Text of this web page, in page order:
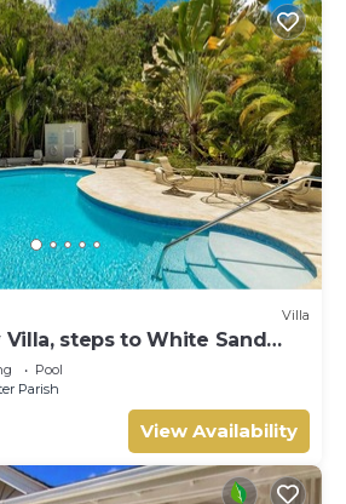
Villa
Villa, steps to White Sand
Bars. Pool.
Pool
Parish
View Availability